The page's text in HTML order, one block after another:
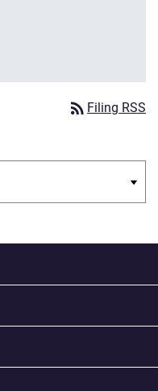
rss_feed Filing RSS